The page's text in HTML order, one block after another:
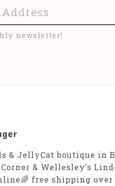
newsletter!
& JellyCat boutique in
& Wellesley's
free shipping over